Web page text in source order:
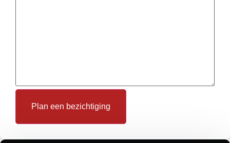
Plan een bezichtiging